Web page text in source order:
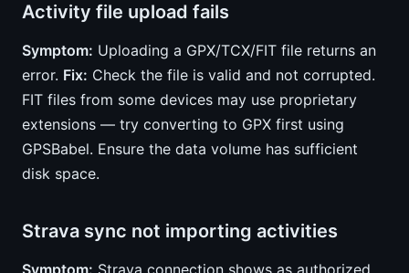
Activity file upload fails
Symptom: Uploading a GPX/TCX/FIT file returns an
error. Fix: Check the file is valid and not corrupted.
FIT files from some devices may use proprietary
extensions — try converting to GPX first using
GPSBabel. Ensure the data volume has sufficient
disk space.
Strava sync not importing activities
Symptom: Strava connection shows as authorized